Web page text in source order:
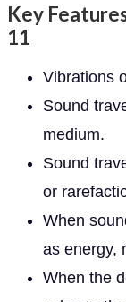
Key
11
Vibrations
Sound
medium.
Sound
or
When
as energy,
When the